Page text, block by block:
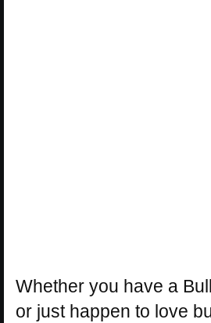
Whether you have a
or just happen to love